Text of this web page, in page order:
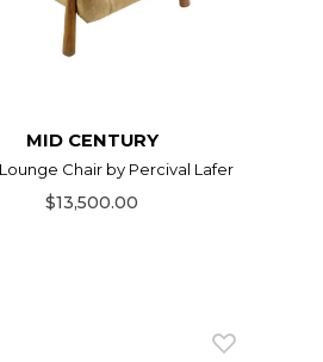
MID CENTURY
Lounge Chair by Percival Lafer
$13,500.00